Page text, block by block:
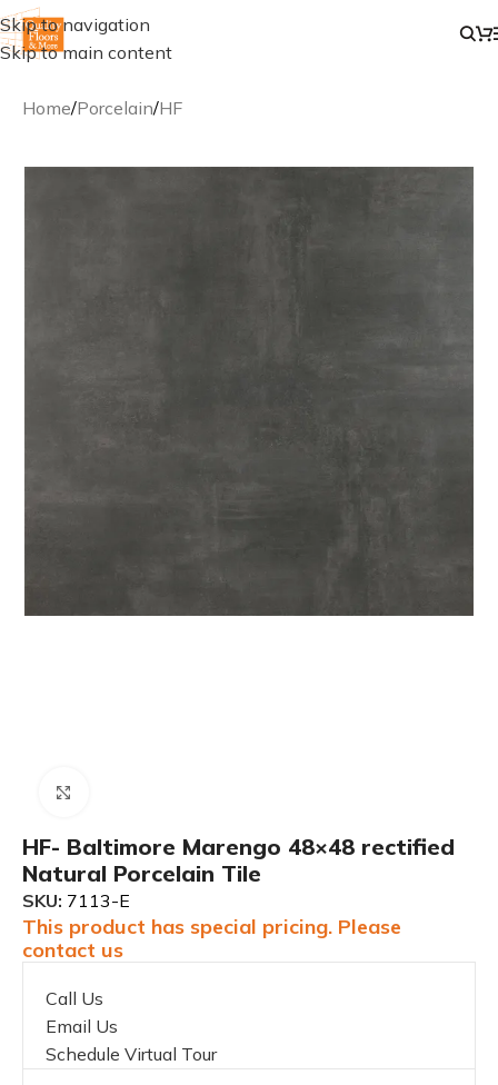
Skip to navigation
Skip to main content
Home/Porcelain/HF
HF- Baltimore Marengo 48×48 rectified
Natural Porcelain Tile
SKU: 7113-E
This product has special pricing. Please
contact us
Call Us
Email Us
Schedule Virtual Tour